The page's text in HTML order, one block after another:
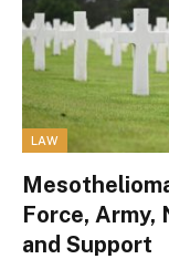
LAW
Force, Army,
and Support